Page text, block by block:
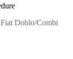
Doblo/Combi